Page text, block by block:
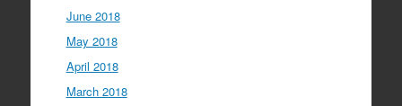
June 2018
May 2018
April 2018
March 2018